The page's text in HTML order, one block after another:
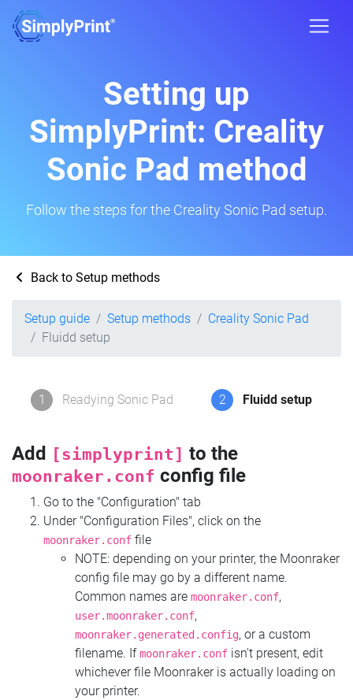
Setting up
SimplyPrint: Creality
Sonic Pad method
Follow the steps for the Creality Sonic Pad setup.
Back to Setup methods
Setup guide Setup methods
Creality Sonic Pad
Fluidd setup
1 Readying Sonic Pad 2 Fluidd setup
Add [simplyprint] to the
moonraker.conf config file
Go to the "Configuration" tab
Under "Configuration Files", click on the
moonraker.conf file
NOTE: depending on your printer, the Moonraker
config file may go by a different name.
Common names are moonraker.conf,
user.moonraker.conf,
moonraker.generated.config, or a custom
filename. Ifmoonraker.conf isn't present, edit
whichever file Moonraker is actually loading on
your printer.